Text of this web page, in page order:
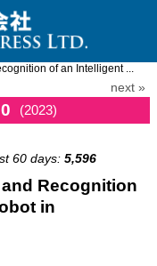
of an Intelligent ...
next »
(2023)
60 days: 5,596
Recognition
in